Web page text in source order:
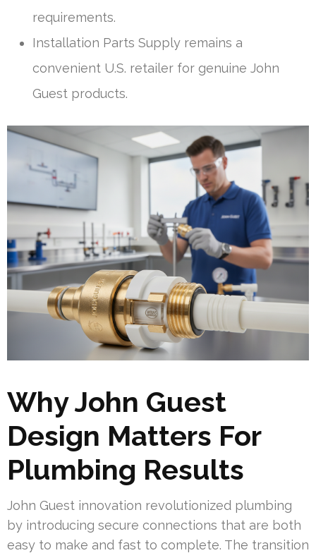
requirements.
Installation Parts Supply remains a
convenient U.S. retailer for genuine John
Guest products.
Why John Guest
Design Matters For
Plumbing Results
John Guest innovation revolutionized plumbing
by introducing secure connections that are both
easy to make and fast to complete. The transition